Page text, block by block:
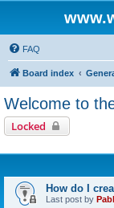
FAQ
Board index
Welcome to
Locked
How do I
Last post by